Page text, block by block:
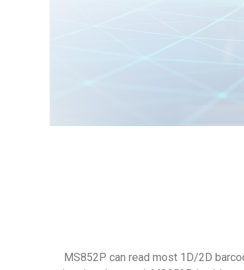
MS852P can read most 1D/2D